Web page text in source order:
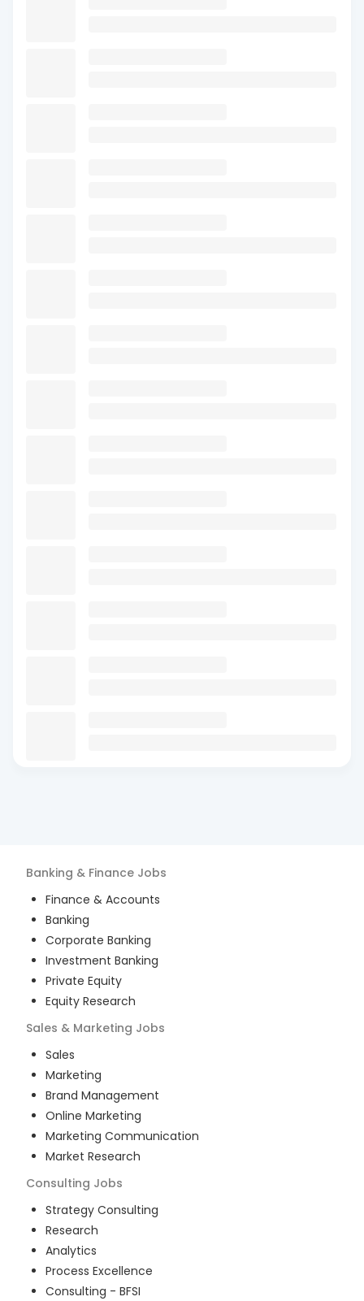
Banking & Finance Jobs
Finance & Accounts
Banking
Corporate Banking
Investment Banking
Private Equity
Equity Research
Sales & Marketing Jobs
Sales
Marketing
Brand Management
Online Marketing
Marketing Communication
Market Research
Consulting Jobs
Strategy Consulting
Research
Analytics
Process Excellence
Consulting - BFSI